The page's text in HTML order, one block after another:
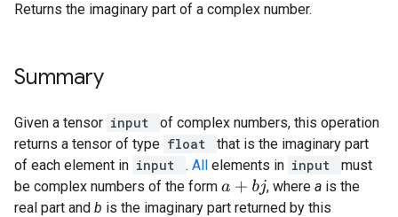
Returns the imaginary part of a complex number.
Summary
Given a tensor input
of complex numbers, this operation
returns a tensor of type float
that is the imaginary part
of each element in input . All elements in input
must
be complex numbers of the form a+bj , where a is the
real part and b is the imaginary part returned by this